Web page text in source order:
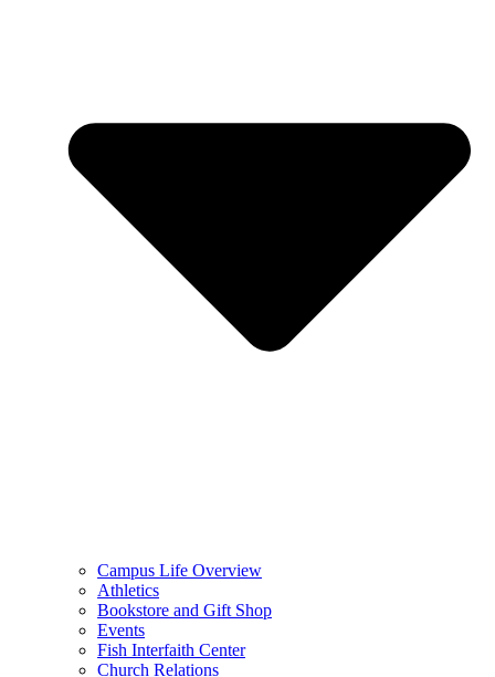
Campus Life Overview
Athletics
Bookstore and Gift Shop
Events
Fish Interfaith Center
Church Relations